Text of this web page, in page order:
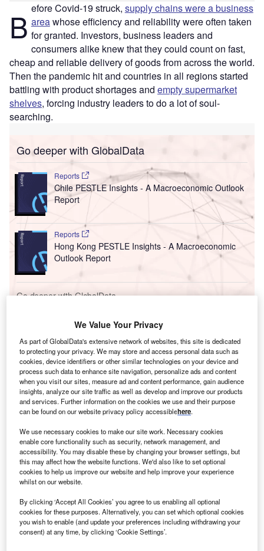
B efore Covid-19 struck, supply chains were a business
areawhose efficiency and reliability were often taken
for granted. Investors, business leaders and
consumers alike knew that they could count on fast,
cheap and reliable delivery of goods from across the world.
Then the pandemic hit and countries in all regions started
battling with product shortages and empty supermarket
shelves, forcing industry leaders to do a lot of soul-
searching.
Go deeper with GlobalData
Reports
Chile PESTLE Insights - A Macroeconomic Outlook
Report
Reports
Hong Kong PESTLE Insights - A Macroeconomic
Outlook Report
Go deeper with GlobalData
Discover B2B Marketing That Performs
Combine business intelligence and editorial excellence to
reach engaged professionals across 36 leading media
platforms.
Find out more
Since then, the debate has focused on making supply
chains more resilient and sustainable in case of future
black swan events. Covid-19 was only the tip of the
We Value Your Privacy
As part of GlobalData's extensive network of websites, this site is dedicated
to protecting your privacy. We may store and access personal data such as
cookies, device identifiers or other similar technologies on your device and
process such data to enhance site navigation, personalize ads and content
when you visit our sites, measure ad and content performance, gain audience
insights, analyze our site traffic as well as develop and improve our products
and services. Further information on the cookies we use and their purpose
can be found on our website privacy policy accessiblehere.
We use necessary cookies to make our site work. Necessary cookies
enable core functionality such as security, network management, and
accessibility. You may disable these by changing your browser settings, but
this may affect how the website functions. We'd also like to set optional
cookies to help us improve our website and help improve your experience
whilst on our website.
By clicking ‘Accept All Cookies’ you agree to us enabling all optional
cookies for these purposes. Alternatively, you can set which optional cookies
you wish to enable (and update your preferences including withdrawing your
consent) at any time, by clicking ‘Cookie Settings’.